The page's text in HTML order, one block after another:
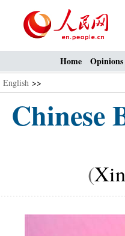
Home Opinions
English >>
Chinese
(